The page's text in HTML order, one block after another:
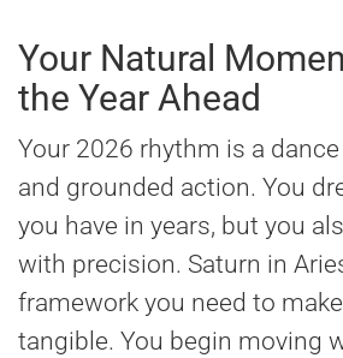
Your Natural
the Year Ahead
Your 2026 rhythm is a
and grounded action. You
you have in years, but you
with precision. Saturn in
framework you need to
tangible. You begin moving